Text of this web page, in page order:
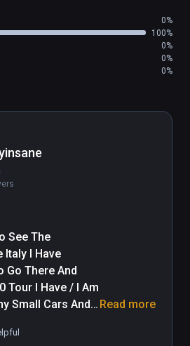
0%
100%
0%
0%
0%
See The
Italy I Have
Go There And
Tour I Have / I Am
Small Cars And
Cars Are Cutting
Read more